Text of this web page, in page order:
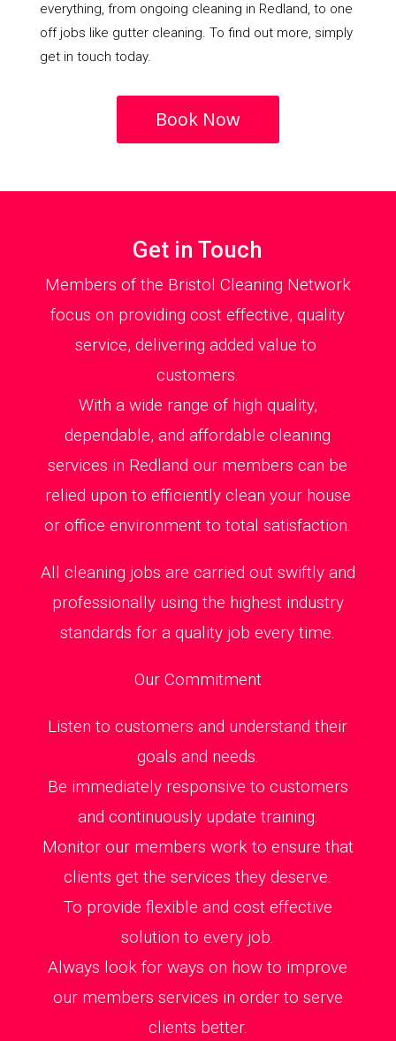
everything, from ongoing cleaning in Redland, to one
off jobs like gutter cleaning. To find out more, simply
get in touch today.
Book Now
Get in Touch
Members of the Bristol Cleaning Network
focus on providing cost effective, quality
service, delivering added value to
customers.
With a wide range of high quality,
dependable, and affordable cleaning
services in Redland our members can be
relied upon to efficiently clean your house
or office environment to total satisfaction.
All cleaning jobs are carried out swiftly and
professionally using the highest industry
standards for a quality job every time.
Our Commitment
Listen to customers and understand their
goals and needs.
Be immediately responsive to customers
and continuously update training.
Monitor our members work to ensure that
clients get the services they deserve.
To provide flexible and cost effective
solution to every job.
Always look for ways on how to improve
our members services in order to serve
clients better.